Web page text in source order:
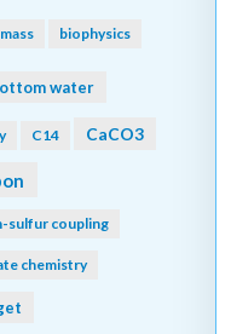
biophysics
water
C14 CaCO3
sulfur coupling
chemistry